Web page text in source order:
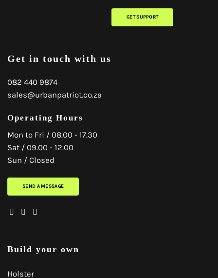
GET SUPPORT
Get in touch with us
082 440 9874
sales@urbanpatriot.co.za
Operating Hours
Mon to Fri / 08.00 - 17.30
Sat / 09.00 - 12.00
Sun / Closed
SEND A MESSAGE
Build your own
Holster